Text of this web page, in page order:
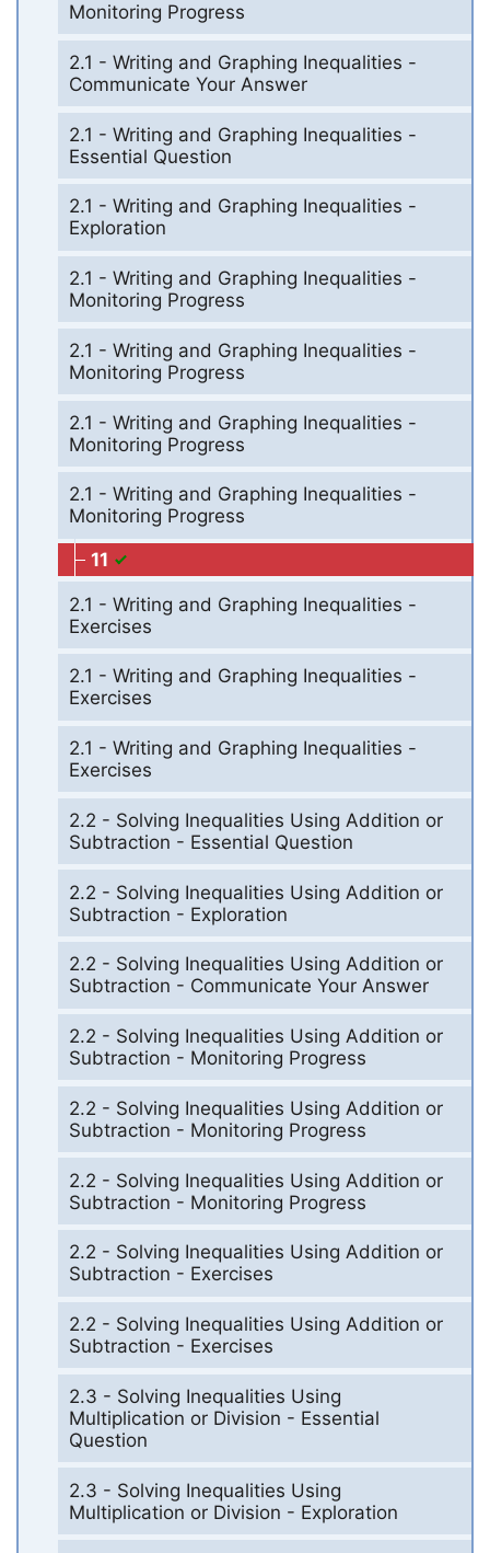
Monitoring Progress
2.1 - Writing and Graphing Inequalities -
Communicate Your Answer
2.1 - Writing and Graphing Inequalities -
Essential Question
2.1 - Writing and Graphing Inequalities -
Exploration
2.1 - Writing and Graphing Inequalities -
Monitoring Progress
2.1 - Writing and Graphing Inequalities -
Monitoring Progress
2.1 - Writing and Graphing Inequalities -
Monitoring Progress
2.1 - Writing and Graphing Inequalities -
Monitoring Progress
11
2.1 - Writing and Graphing Inequalities -
Exercises
2.1 - Writing and Graphing Inequalities -
Exercises
2.1 - Writing and Graphing Inequalities -
Exercises
2.2 - Solving Inequalities Using Addition or
Subtraction - Essential Question
2.2 - Solving Inequalities Using Addition or
Subtraction - Exploration
2.2 - Solving Inequalities Using Addition or
Subtraction - Communicate Your Answer
2.2 - Solving Inequalities Using Addition or
Subtraction - Monitoring Progress
2.2 - Solving Inequalities Using Addition or
Subtraction - Monitoring Progress
2.2 - Solving Inequalities Using Addition or
Subtraction - Monitoring Progress
2.2 - Solving Inequalities Using Addition or
Subtraction - Exercises
2.2 - Solving Inequalities Using Addition or
Subtraction - Exercises
2.3 - Solving Inequalities Using
Multiplication or Division - Essential
Question
2.3 - Solving Inequalities Using
Multiplication or Division - Exploration